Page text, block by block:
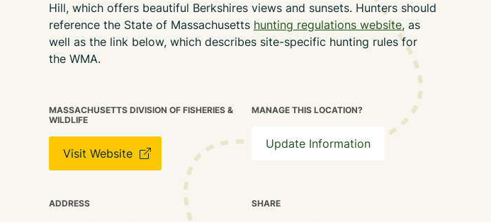
Hill, which offers beautiful Berkshires views and sunsets. Hunters should
reference the State of Massachusetts hunting regulations website, as
well as the link below, which describes site-specific hunting rules for
the WMA.
MASSACHUSETTS DIVISION OF FISHERIES &
WILDLIFE
Visit Website
MANAGE THIS LOCATION?
Update Information
ADDRESS SHARE